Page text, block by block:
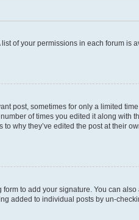
of your permissions in each forum is
post, sometimes for only a limited
of times you edited it along with
why they’ve edited the post at their
form to add your signature. You can also
added to individual posts by un-